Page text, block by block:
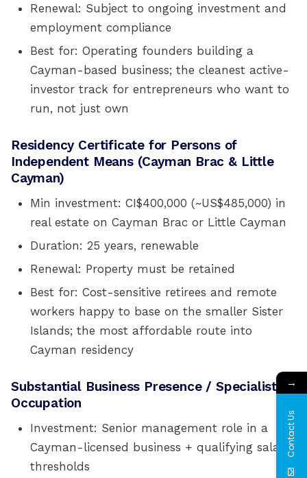
Renewal: Subject to ongoing investment and
employment compliance
Best for: Operating founders building a
Cayman-based business; the cleanest active-
investor track for entrepreneurs who want to
run, not just own
Residency Certificate for Persons of
Independent Means (Cayman Brac & Little
Cayman)
Min investment: CI$400,000 (~US$485,000) in
real estate on Cayman Brac or Little Cayman
Duration: 25 years, renewable
Renewal: Property must be retained
Best for: Cost-sensitive retirees and remote
workers happy to base on the smaller Sister
Islands; the most affordable route into
Cayman residency
Substantial Business Presence / Specialist
Occupation
Investment: Senior management role in a
Cayman-licensed business + qualifying salary
thresholds
→
Contact Us